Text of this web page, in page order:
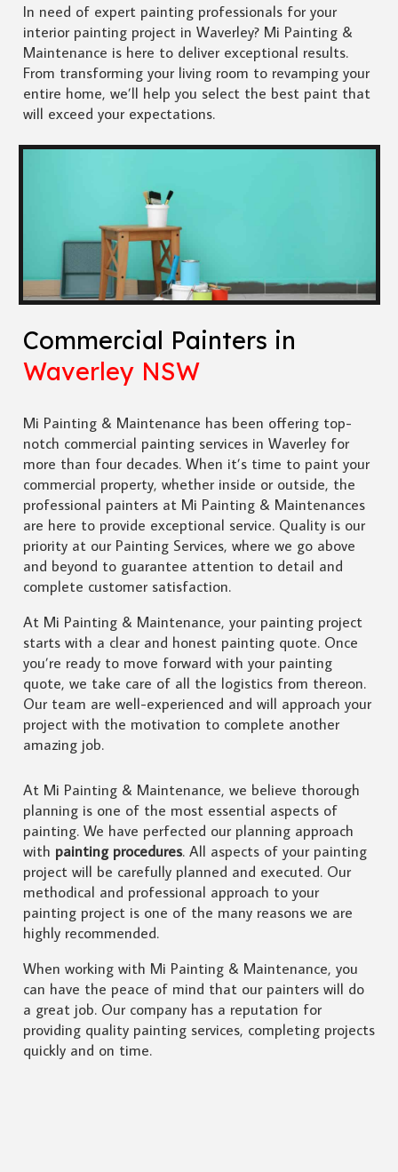
In need of expert painting professionals for your
interior painting project in Waverley? Mi Painting &
Maintenance is here to deliver exceptional results.
From transforming your living room to revamping your
entire home, we’ll help you select the best paint that
will exceed your expectations.
Commercial Painters in
Waverley NSW
Mi Painting & Maintenance has been offering top-
notch commercial painting services in Waverley for
more than four decades. When it’s time to paint your
commercial property, whether inside or outside, the
professional painters at Mi Painting & Maintenances
are here to provide exceptional service. Quality is our
priority at our Painting Services, where we go above
and beyond to guarantee attention to detail and
complete customer satisfaction.
At Mi Painting & Maintenance, your painting project
starts with a clear and honest painting quote. Once
you’re ready to move forward with your painting
quote, we take care of all the logistics from thereon.
Our team are well-experienced and will approach your
project with the motivation to complete another
amazing job.
At Mi Painting & Maintenance, we believe thorough
planning is one of the most essential aspects of
painting. We have perfected our planning approach
with painting procedures. All aspects of your painting
project will be carefully planned and executed. Our
methodical and professional approach to your
painting project is one of the many reasons we are
highly recommended.
When working with Mi Painting & Maintenance, you
can have the peace of mind that our painters will do
a great job. Our company has a reputation for
providing quality painting services, completing projects
quickly and on time.